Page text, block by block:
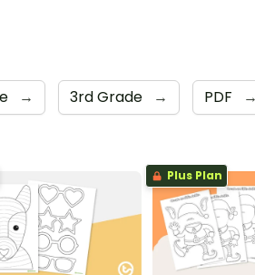
→ 3rd Grade → PDF →
Plus Plan